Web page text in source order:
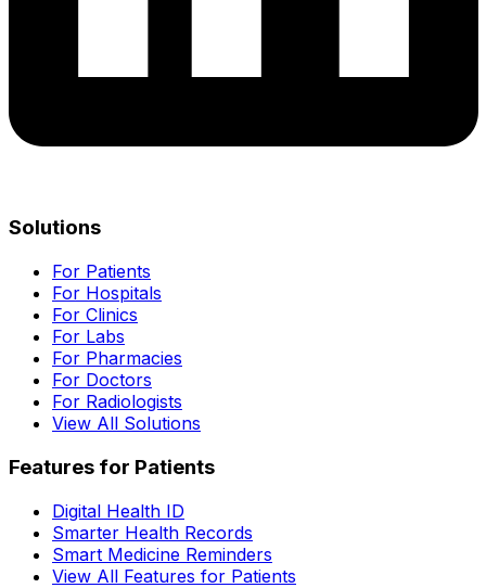
Solutions
For Patients
For Hospitals
For Clinics
For Labs
For Pharmacies
For Doctors
For Radiologists
View All Solutions
Features for Patients
Digital Health ID
Smarter Health Records
Smart Medicine Reminders
View All Features for Patients